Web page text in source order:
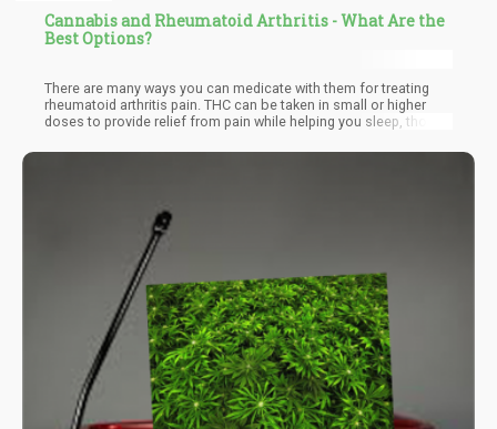
Cannabis and Rheumatoid Arthritis - What Are the
Best Options?
There are many ways you can medicate with them for treating
rheumatoid arthritis pain. THC can be taken in small or higher
doses to provide relief from pain while helping you sleep, though
experience with its psychoactive effects. CBD is widely used